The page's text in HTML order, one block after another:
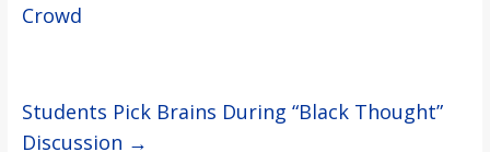
Crowd
Students Pick Brains During “Black Thought”
Discussion →